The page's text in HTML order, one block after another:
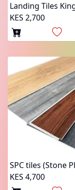
Landing Tiles
KES 2,700
KES 4,700